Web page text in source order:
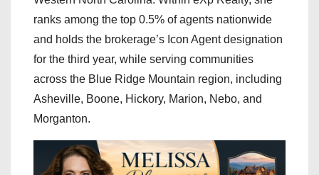
ranks among the top 0.5% of agents nationwide
and holds the brokerage’s Icon Agent designation
for the third year, while serving communities
across the Blue Ridge Mountain region, including
Asheville, Boone, Hickory, Marion, Nebo, and
Morganton.